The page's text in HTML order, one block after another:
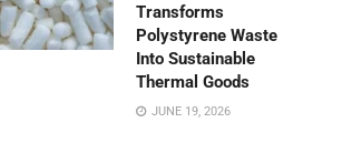
Transforms
Polystyrene Waste
Into Sustainable
Thermal Goods
JUNE 19, 2026